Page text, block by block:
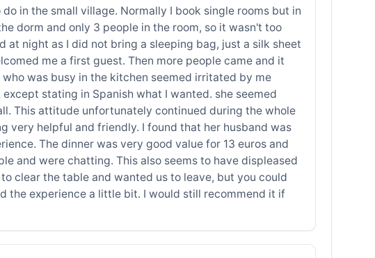
in the small village. Normally I book single rooms but in
dorm and only 3 people in the room, so it wasn't too
at night as I did not bring a sleeping bag, just a silk sheet
me a first guest. Then more people came and it
was busy in the kitchen seemed irritated by me
stating in Spanish what I wanted. she seemed
This attitude unfortunately continued during the whole
very helpful and friendly. I found that her husband was
The dinner was very good value for 13 euros and
and were chatting. This also seems to have displeased
clear the table and wanted us to leave, but you could
the experience a little bit. I would still recommend it if